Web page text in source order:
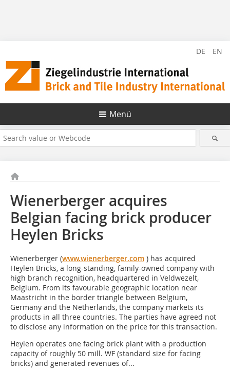
DE EN
Menü
Wienerberger acquires
Belgian facing brick producer
Heylen Bricks
Wienerberger (www.wienerberger.com ) has acquired
Heylen Bricks, a long-standing, family-owned company with
high branch recognition, headquartered in Veldwezelt,
Belgium. From its favourable geographic location near
Maastricht in the border triangle between Belgium,
Germany and the Netherlands, the company markets its
products in all three countries. The parties have agreed not
to disclose any information on the price for this transaction.
Heylen operates one facing brick plant with a production
capacity of roughly 50 mill. WF (standard size for facing
bricks) and generated revenues of...